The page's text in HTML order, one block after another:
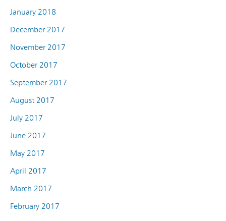
January 2018
December 2017
November 2017
October 2017
September 2017
August 2017
July 2017
June 2017
May 2017
April 2017
March 2017
February 2017